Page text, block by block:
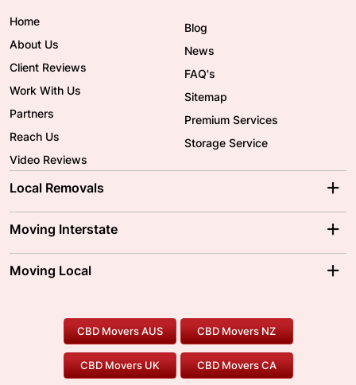
Home
About Us
Client Reviews
Work With Us
Partners
Reach Us
Video Reviews
Blog
News
FAQ's
Sitemap
Premium Services
Storage Service
Local Removals
Brisbane Movers
Ballarat Movers
Gold Coast Movers
Our Prices
Moving Interstate
Moving Interstate
To/From Melbourne
To/From Canberra
Moving Local
Furniture Removals
Office Relocation
Two Men and a Truck
Pool Table Movers
Safe Removalists
CBD Movers AUS CBD Movers NZ
CBD Movers UK CBD Movers CA